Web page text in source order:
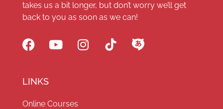
takes us a bit longer, but don’t worry we’ll get
back to you as soon as we can!
LINKS
Online Courses